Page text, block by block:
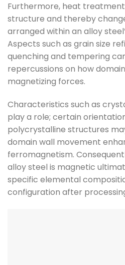
Furthermore, heat
structure and thereby
arranged within an alloy
Aspects such as grain size
quenching and tempering
repercussions on how
magnetizing forces.
Characteristics such as
play a role; certain
polycrystalline structures
domain wall movement
ferromagnetism.
alloy steel is magnetic
specific elemental
configuration after